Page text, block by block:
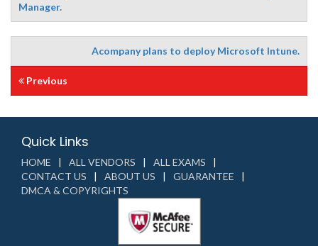
Manager.
Acompany plans to deploy Microsoft Intune.
Previous
Quick Links
HOME ALL VENDORS
ALL EXAMS
CONTACT US
ABOUT US
GUARANTEE
DMCA & COPYRIGHTS